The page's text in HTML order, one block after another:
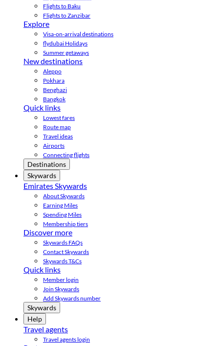
Flights to Baku
Flights to Zanzibar
Explore
Visa-on-arrival destinations
flydubai Holidays
Summer getaways
New destinations
Aleppo
Pokhara
Benghazi
Bangkok
Quick links
Lowest fares
Route map
Travel ideas
Airports
Connecting flights
Destinations
Skywards
Emirates Skywards
About Skywards
Earning Miles
Spending Miles
Membership tiers
Discover more
Skywards FAQs
Contact Skywards
Skywards T&Cs
Quick links
Member login
Join Skywards
Add Skywards number
Skywards
Help
Travel agents
Travel agents login